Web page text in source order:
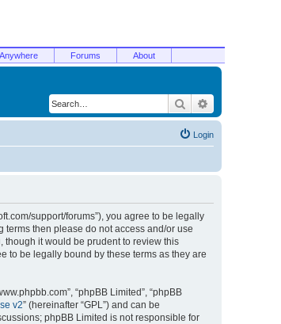
Forums About
Search
Login
support/forums”), you agree to be legally
then please do not access and/or use
though it would be prudent to review this
to be legally bound by these terms as they are
“phpBB Limited”, “phpBB
v2” (hereinafter “GPL”) and can be
phpBB Limited is not responsible for